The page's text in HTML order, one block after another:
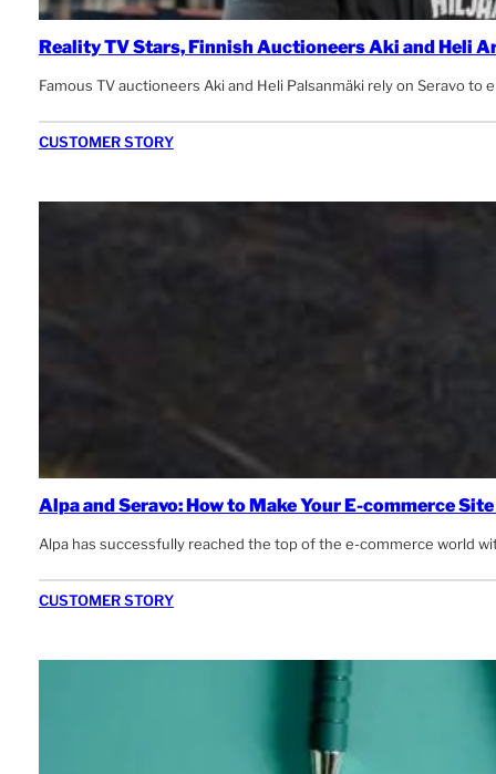
Reality TV Stars, Finnish Auctioneers Aki and Heli
Famous TV auctioneers Aki and Heli Palsanmäki rely on Seravo
CUSTOMER STORY
Alpa and Seravo: How to Make Your E-commerce
Alpa has successfully reached the top of the e-commerce world
CUSTOMER STORY